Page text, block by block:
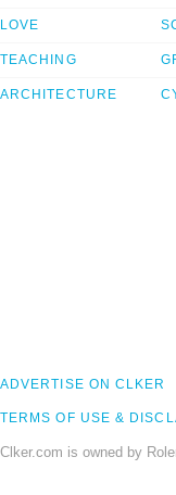
LOVE
TEACHING
ARCHITECTURE
ADVERTISE ON CLKER
TERMS OF USE &
Clker.com is owned by